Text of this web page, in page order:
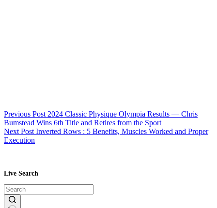
Previous Post 2024 Classic Physique Olympia Results — Chris
Bumstead Wins 6th Title and Retires from the Sport
Next Post Inverted Rows : 5 Benefits, Muscles Worked and Proper
Execution
Live Search